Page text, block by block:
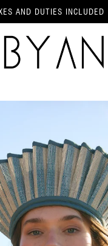
AND DUTIES INCLUDED